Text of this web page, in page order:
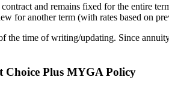
and remains fixed for the entire
for another term (with rates based on
the time of writing/updating. Since
Choice Plus MYGA Policy